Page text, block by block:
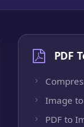
PDF
Image to
PDF to